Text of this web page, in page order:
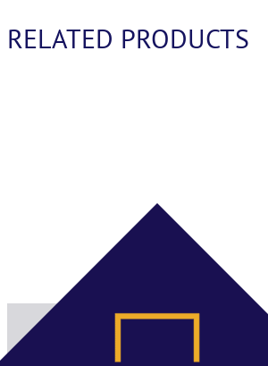
RELATED PRODUCTS